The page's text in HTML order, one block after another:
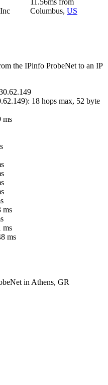
11.56ms from
Columbus, US
the IPinfo ProbeNet to an IP
): 18 hops max, 52 byte
ms
ms
ms
ms
in Athens, GR